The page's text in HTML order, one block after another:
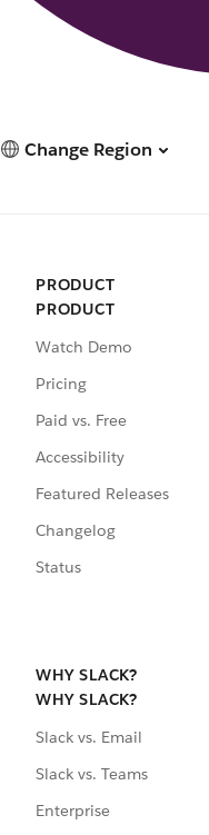
Change Region
PRODUCT
PRODUCT
Watch Demo
Pricing
Paid vs. Free
Accessibility
Featured Releases
Changelog
Status
WHY SLACK?
WHY SLACK?
Slack vs. Email
Slack vs. Teams
Enterprise